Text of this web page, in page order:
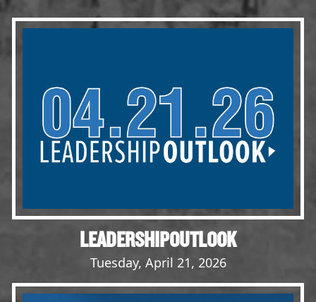
Events
2026
Pull for Leadership
Alumni Party 2026
Get Involved
Volunteer
LEADERSHIPOUTLOOK
Tuesday, April 21, 2026